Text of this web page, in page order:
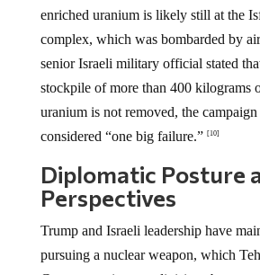
enriched uranium is likely still at the
complex, which was bombarded by
senior Israeli military official stated
stockpile of more than 400 kilograms
uranium is not removed, the
considered “one big failure.” [10]
Diplomatic Posture
Perspectives
Trump and Israeli leadership have
pursuing a nuclear weapon, which